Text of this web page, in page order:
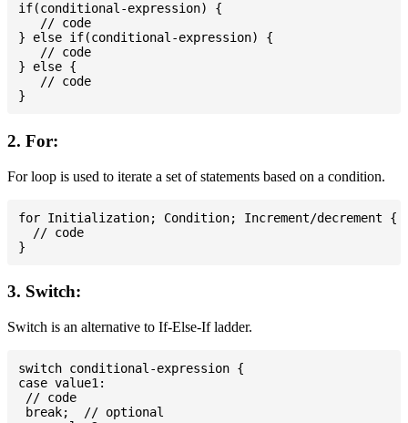
if(conditional-expression) {
   // code
} else if(conditional-expression) {
   // code
} else {
   // code
2. For:
For loop is used to iterate a set of statements based on a condition.
for Initialization; Condition; Increment/decrement {
  // code
3. Switch:
Switch is an alternative to If-Else-If ladder.
switch conditional-expression {
case value1:
// code
break;  // optional